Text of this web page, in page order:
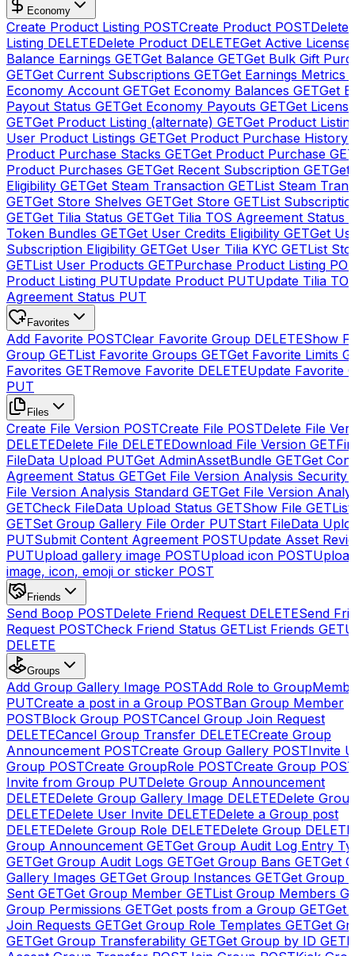
Economy
Create Product Listing POSTCreate Product POSTDelete
Listing DELETEDelete Product DELETEGet Active
Balance Earnings GETGet Balance GETGet Bulk Gift
GETGet Current Subscriptions GETGet Earnings Metrics
Economy Account GETGet Economy Balances GETGet
Payout Status GETGet Economy Payouts GETGet
GETGet Product Listing (alternate) GETGet Product
User Product Listings GETGet Product Purchase History
Product Purchase Stacks GETGet Product Purchase GET
Product Purchases GETGet Recent Subscription GETGet
Eligibility GETGet Steam Transaction GETList Steam
GETGet Store Shelves GETGet Store GETList
GETGet Tilia Status GETGet Tilia TOS Agreement Status
Token Bundles GETGet User Credits Eligibility GETGet
Subscription Eligibility GETGet User Tilia KYC GETList
GETList User Products GETPurchase Product Listing
Product Listing PUTUpdate Product PUTUpdate Tilia
Agreement Status PUT
Favorites
Add Favorite POSTClear Favorite Group DELETEShow
Group GETList Favorite Groups GETGet Favorite Limits
Favorites GETRemove Favorite DELETEUpdate Favorite
PUT
Files
Create File Version POSTCreate File POSTDelete File
DELETEDelete File DELETEDownload File Version GET
FileData Upload PUTGet AdminAssetBundle GETGet
Agreement Status GETGet File Version Analysis Security
File Version Analysis Standard GETGet File Version
GETCheck FileData Upload Status GETShow File GET
GETSet Group Gallery File Order PUTStart FileData
PUTSubmit Content Agreement POSTUpdate Asset
PUTUpload gallery image POSTUpload icon POST
image, icon, emoji or sticker POST
Friends
Send Boop POSTDelete Friend Request DELETESend
Request POSTCheck Friend Status GETList Friends GET
DELETE
Groups
Add Group Gallery Image POSTAdd Role to
PUTCreate a post in a Group POSTBan Group Member
POSTBlock Group POSTCancel Group Join Request
DELETECancel Group Transfer DELETECreate Group
Announcement POSTCreate Group Gallery POSTInvite
Group POSTCreate GroupRole POSTCreate Group POST
Invite from Group PUTDelete Group Announcement
DELETEDelete Group Gallery Image DELETEDelete
DELETEDelete User Invite DELETEDelete a Group post
DELETEDelete Group Role DELETEDelete Group DELETE
Group Announcement GETGet Group Audit Log Entry
GETGet Group Audit Logs GETGet Group Bans GETGet
Gallery Images GETGet Group Instances GETGet Group
Sent GETGet Group Member GETList Group Members
Group Permissions GETGet posts from a Group GETGet
Join Requests GETGet Group Role Templates GETGet
GETGet Group Transferability GETGet Group by ID GET